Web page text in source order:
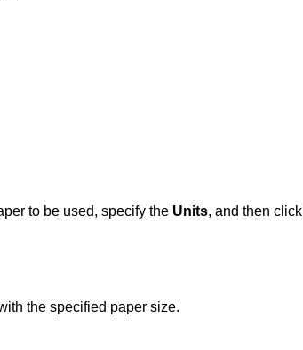
to be used, specify the Units, and then click
the specified paper size.